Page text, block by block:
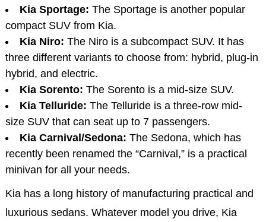
Kia Sportage: The Sportage is another popular
compact SUV from Kia.
Kia Niro: The Niro is a subcompact SUV. It has
three different variants to choose from: hybrid, plug-in
hybrid, and electric.
Kia Sorento: The Sorento is a mid-size SUV.
Kia Telluride: The Telluride is a three-row mid-
size SUV that can seat up to 7 passengers.
Kia Carnival/Sedona: The Sedona, which has
recently been renamed the “Carnival,” is a practical
minivan for all your needs.
Kia has a long history of manufacturing practical and
luxurious sedans. Whatever model you drive, Kia